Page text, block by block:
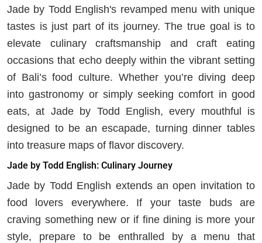
Jade by Todd English's revamped menu with unique
tastes is just part of its journey. The true goal is to
elevate culinary craftsmanship and craft eating
occasions that echo deeply within the vibrant setting
of Bali’s food culture. Whether you’re diving deep
into gastronomy or simply seeking comfort in good
eats, at Jade by Todd English, every mouthful is
designed to be an escapade, turning dinner tables
into treasure maps of flavor discovery.
Jade by Todd English: Culinary Journey
Jade by Todd English extends an open invitation to
food lovers everywhere. If your taste buds are
craving something new or if fine dining is more your
style, prepare to be enthralled by a menu that